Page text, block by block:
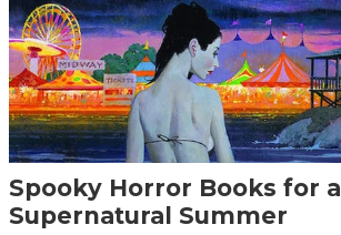
Spooky Horror Books for a
Supernatural Summer